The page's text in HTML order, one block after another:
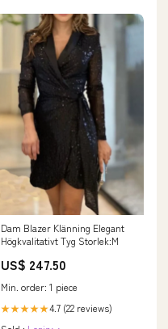
Dam Blazer Klänning Elegant
Högkvalitativt Tyg Storlek:M
US$ 247.50
Min. order: 1 piece
★★★★★4.7 (22 reviews)